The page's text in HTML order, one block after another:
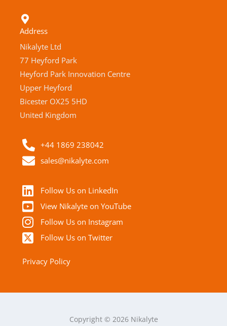
Address
Nikalyte Ltd
77 Heyford Park
Heyford Park Innovation Centre
Upper Heyford
Bicester OX25 5HD
United Kingdom
+44 1869 238042
sales@nikalyte.com
Follow Us on LinkedIn
View Nikalyte on YouTube
Follow Us on Instagram
Follow Us on Twitter
Privacy Policy
Copyright © 2026 Nikalyte